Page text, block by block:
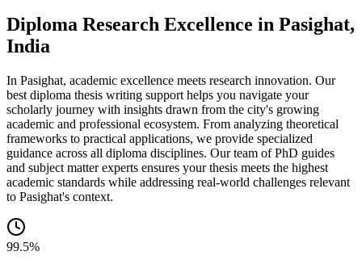
Diploma Research Excellence in Pasighat,
India
In Pasighat, academic excellence meets research innovation. Our
best diploma thesis writing support helps you navigate your
scholarly journey with insights drawn from the city's growing
academic and professional ecosystem. From analyzing theoretical
frameworks to practical applications, we provide specialized
guidance across all diploma disciplines. Our team of PhD guides
and subject matter experts ensures your thesis meets the highest
academic standards while addressing real-world challenges relevant
to Pasighat's context.
99.5%